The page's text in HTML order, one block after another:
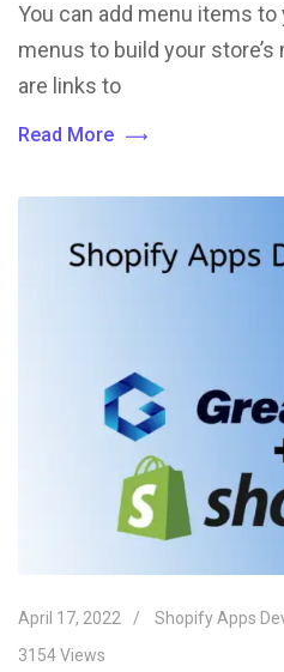
You can add menu items
menus to build your
are links to
Read More
April 17, 2022 Shopify Apps
3154Views